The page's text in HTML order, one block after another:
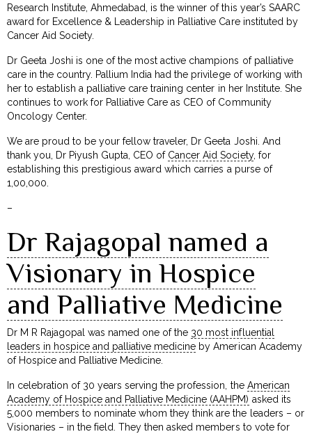
Research Institute, Ahmedabad, is the winner of this year’s SAARC
award for Excellence & Leadership in Palliative Care instituted by
Cancer Aid Society.
Dr Geeta Joshi is one of the most active champions of palliative
care in the country. Pallium India had the privilege of working with
her to establish a palliative care training center in her Institute. She
continues to work for Palliative Care as CEO of Community
Oncology Center.
We are proud to be your fellow traveler, Dr Geeta Joshi. And
thank you, Dr Piyush Gupta, CEO of Cancer Aid Society, for
establishing this prestigious award which carries a purse of
₹1,00,000.
–
Dr Rajagopal named a
Visionary in Hospice
and Palliative Medicine
Dr M R Rajagopal was named one of the 30 most influential
leaders in hospice and palliative medicine by American Academy
of Hospice and Palliative Medicine.
In celebration of 30 years serving the profession, the American
Academy of Hospice and Palliative Medicine (AAHPM) asked its
5,000 members to nominate whom they think are the leaders – or
Visionaries – in the field. They then asked members to vote for